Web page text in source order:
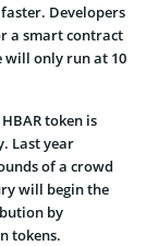
Developers
a smart contract
will only run at 10
token is
Last year
of a crowd
will begin the
by
tokens.